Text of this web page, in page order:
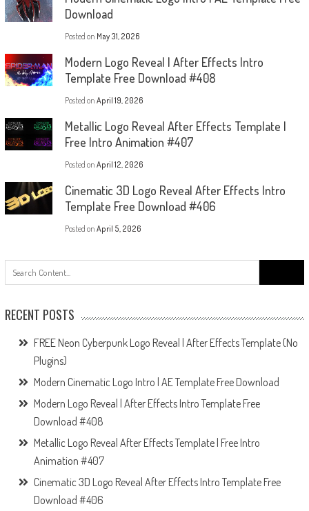
Download
Posted on May 31, 2026
Modern Logo Reveal | After Effects Intro
Template Free Download #408
Posted on April 19, 2026
Metallic Logo Reveal After Effects Template |
Free Intro Animation #407
Posted on April 12, 2026
Cinematic 3D Logo Reveal After Effects Intro
Template Free Download #406
Posted on April 5, 2026
for:
RECENT POSTS
FREE Neon Cyberpunk Logo Reveal | After Effects Template (No
Plugins)
Modern Cinematic Logo Intro | AE Template Free Download
Modern Logo Reveal | After Effects Intro Template Free
Download #408
Metallic Logo Reveal After Effects Template | Free Intro
Animation #407
Cinematic 3D Logo Reveal After Effects Intro Template Free
Download #406